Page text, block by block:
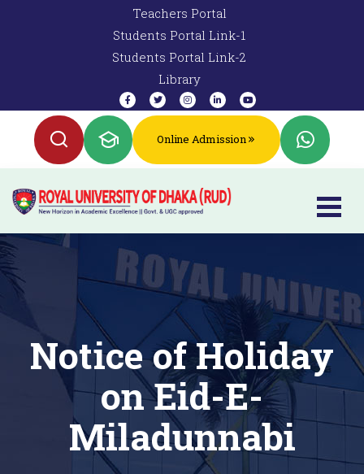
Teachers Portal
Students Portal Link-1
Students Portal Link-2
Library
Online Admission
Notice of Holiday
on Eid-E-
Miladunnabi